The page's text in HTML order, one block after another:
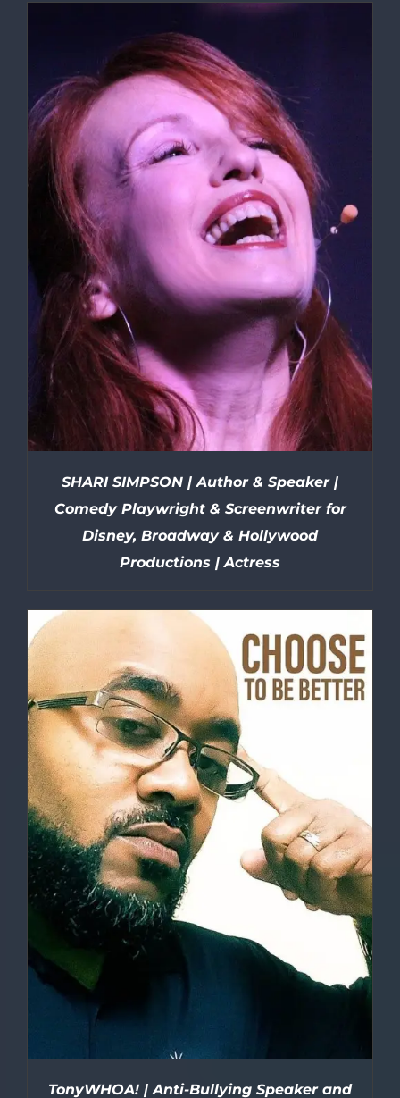
DETAILS
SHARI SIMPSON | Author & Speaker |
Comedy Playwright & Screenwriter for
Disney, Broadway & Hollywood
Productions | Actress
TonyWHOA! | Anti-Bullying Speaker and